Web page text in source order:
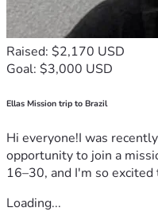
Raised: $2,170 USD
Goal: $3,000 USD
Ellas Mission trip to Brazil
Hi everyone!I was
opportunity to join a
16–30, and I'm so excited
Loading...